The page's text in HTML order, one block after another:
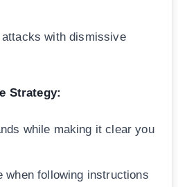
attacks with dismissive
Strategy:
while making it clear you
when following instructions